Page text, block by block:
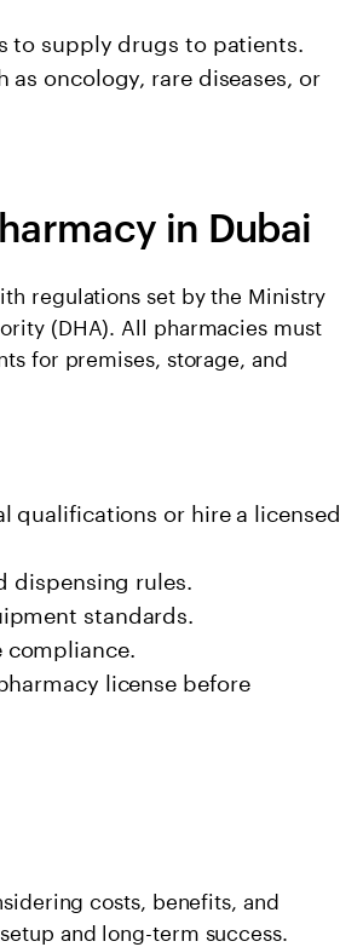
to supply drugs to patients.
oncology, rare diseases, or
in Dubai
regulations set by the Ministry
(DHA). All pharmacies must
for premises, storage, and
qualifications or hire a licensed
rules.
standards.
license before
costs, benefits, and
and long-term success.